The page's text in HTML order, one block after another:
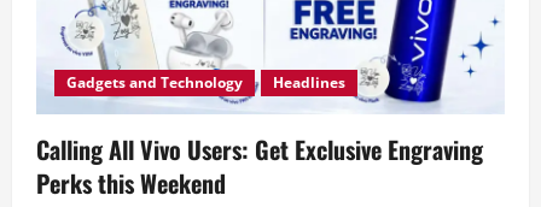
Gadgets and Technology Headlines
Calling All Vivo Users: Get Exclusive Engraving
Perks this Weekend